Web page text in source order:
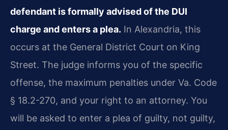
defendant is formally advised of the DUI
charge and enters a plea. In Alexandria, this
occurs at the General District Court on King
Street. The judge informs you of the specific
offense, the maximum penalties under Va. Code
§ 18.2-270, and your right to an attorney. You
will be asked to enter a plea of guilty, not guilty,